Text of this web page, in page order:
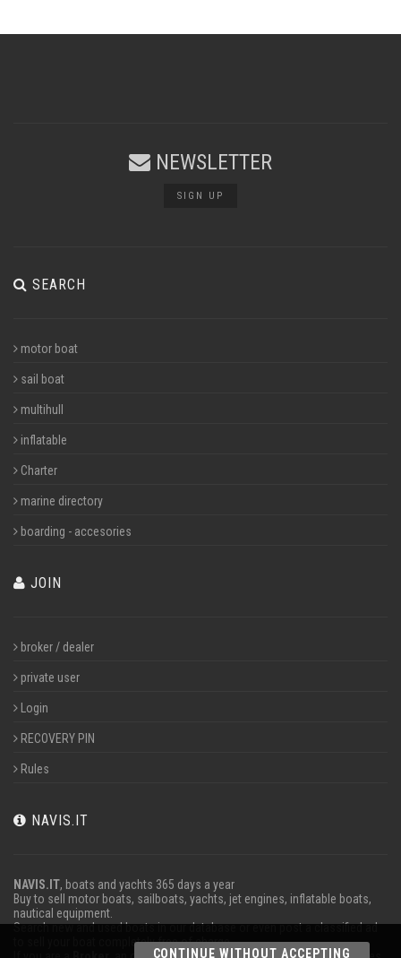
NEWSLETTER
SIGN UP
SEARCH
motor boat
sail boat
multihull
inflatable
Charter
marine directory
boarding - accesories
JOIN
broker / dealer
private user
Login
RECOVERY PIN
Rules
NAVIS.IT
NAVIS.IT, boats and yachts 365 days a year
Buy to sell motor boats, sailboats, yachts, jet engines, inflatable boats,
nautical equipment.
Search new and used boats in our database or even post a classified ad
to sell your boat completely free of charge.
CONTINUE WITHOUT ACCEPTING